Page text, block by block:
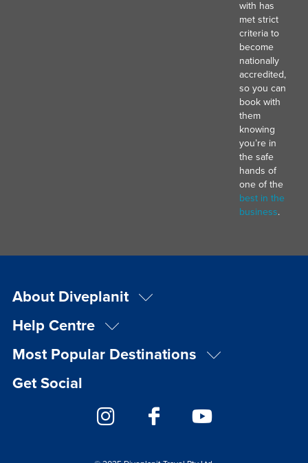
with has
met strict
criteria to
become
nationally
accredited,
so you can
book with
them
knowing
you’re in
the safe
hands of
one of the
best in the
business.
About Diveplanit
Help Centre
Most Popular Destinations
Get Social